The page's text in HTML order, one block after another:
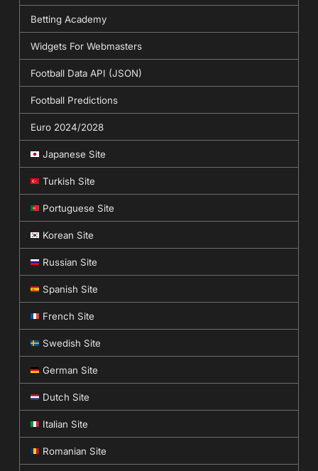
Betting Academy
Widgets For Webmasters
Football Data API (JSON)
Football Predictions
Euro 2024/2028
Japanese Site
Turkish Site
Portuguese Site
Korean Site
Russian Site
Spanish Site
French Site
Swedish Site
German Site
Dutch Site
Italian Site
Romanian Site